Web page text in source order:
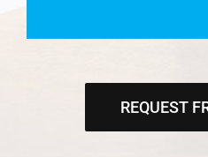
REQUEST